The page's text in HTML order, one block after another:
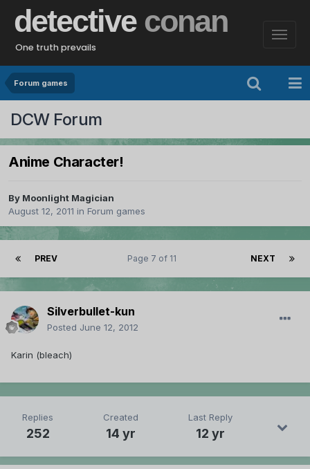
detective conan
One truth prevails
Forum games
DCW Forum
Anime Character!
By Moonlight Magician
August 12, 2011 in Forum games
PREV NEXT
Page 7 of 11
Silverbullet-kun
Posted June 12, 2012
Karin (bleach)
Replies
252
Created
14 yr
Last Reply
12 yr